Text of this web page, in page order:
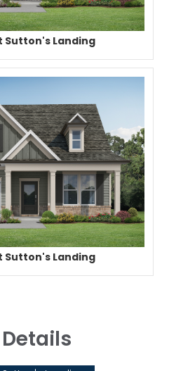
Sutton's Landing
Sutton's Landing